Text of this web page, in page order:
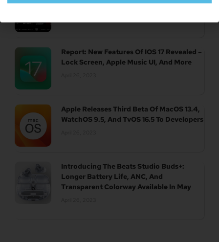
Acquisition Of Activision Blizzard
Report: New Features Of IOS 17 Revealed –
Lock Screen, Apple Music UI, And More
Apple Releases Third Beta Of MacOS 13.4,
WatchOS 9.5, And TvOS 16.5 To Developers
Introducing The Beats Studio Buds+:
Longer Battery Life, ANC, And
Transparent Colorway Available In May